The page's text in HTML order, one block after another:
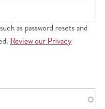
as password resets and
Review our Privacy